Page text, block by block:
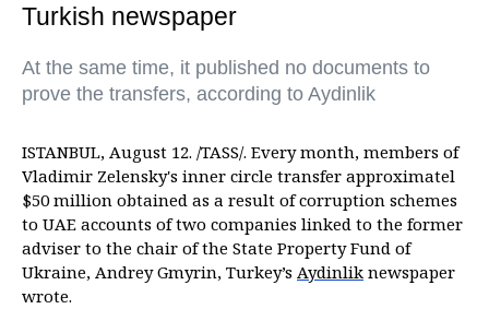
Turkish newspaper
At the same time, it published no documents to
prove the transfers, according to Aydinlik
ISTANBUL, August 12. /TASS/. Every month, members of
Vladimir Zelensky's inner circle transfer approximatel
$50 million obtained as a result of corruption schemes
to UAE accounts of two companies linked to the former
adviser to the chair of the State Property Fund of
Ukraine, Andrey Gmyrin, Turkey’s Aydinlik newspaper
wrote.